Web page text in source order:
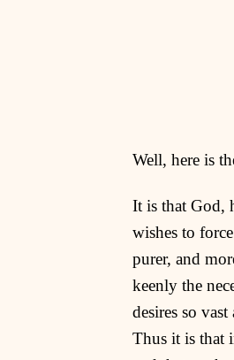
Well, here is
It is that God,
wishes to
purer, and
keenly the
desires so
Thus it is that